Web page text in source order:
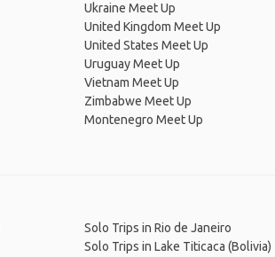
Ukraine Meet Up
United Kingdom Meet Up
United States Meet Up
Uruguay Meet Up
Vietnam Meet Up
Zimbabwe Meet Up
Montenegro Meet Up
Solo Trips in Rio de Janeiro
Solo Trips in Lake Titicaca (Bolivia)